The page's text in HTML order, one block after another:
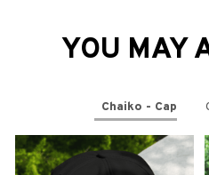
YOU MAY
Chaiko - Cap